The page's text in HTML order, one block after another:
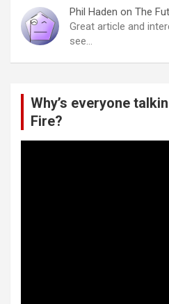
Phil Haden on The
Great article and
see…
Why’s everyone
Fire?